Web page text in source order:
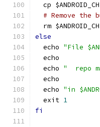
cp
# Remove
rm
else
  echo
"File
  echo
  echo
"  repo
  echo
  echo
"in
  exit
1
fi